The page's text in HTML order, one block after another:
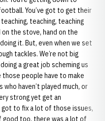
You’ve got to get their
teaching, teaching
the stove, hand on the
it. But, even when we set
tackles. We’re not big
a great job scheming us
people have to make
haven’t played much, or
strong yet get an
got to fix a lot of those issues,
good too, there was a lot of